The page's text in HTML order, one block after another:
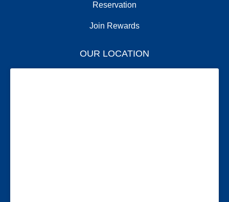
Reservation
Join Rewards
OUR LOCATION